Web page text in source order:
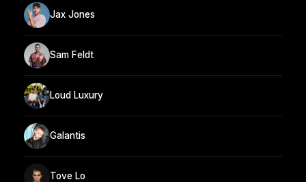
Jax Jones
Sam Feldt
Loud Luxury
Galantis
Tove Lo